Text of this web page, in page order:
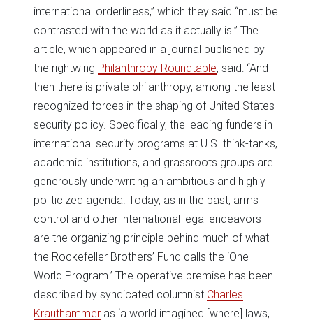
international orderliness,” which they said “must be
contrasted with the world as it actually is.” The
article, which appeared in a journal published by
the rightwing Philanthropy Roundtable, said: “And
then there is private philanthropy, among the least
recognized forces in the shaping of United States
security policy. Specifically, the leading funders in
international security programs at U.S. think-tanks,
academic institutions, and grassroots groups are
generously underwriting an ambitious and highly
politicized agenda. Today, as in the past, arms
control and other international legal endeavors
are the organizing principle behind much of what
the Rockefeller Brothers’ Fund calls the ‘One
World Program.’ The operative premise has been
described by syndicated columnist Charles
Krauthammer as ‘a world imagined [where] laws,